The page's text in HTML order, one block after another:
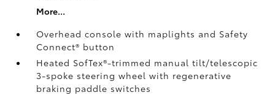
More...
Overhead console with maplights and Safety
Connect® button
Heated SofTex®-trimmed manual tilt/telescopic
3-spoke steering wheel with regenerative
braking paddle switches